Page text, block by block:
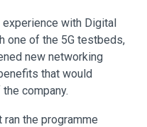
experience with Digital
one of the 5G testbeds,
new networking
that would
company.
the programme